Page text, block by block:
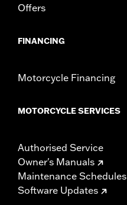
Offers
FINANCING
Motorcycle Financing
MOTORCYCLE SERVICES
Authorised Service
Owner's Manuals
Maintenance Schedules
Software Updates